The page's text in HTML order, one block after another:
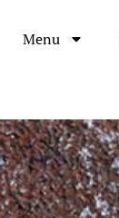
Menu